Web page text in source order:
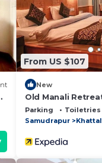
From US $107
New
Old Manali
Parking Toiletries
Samudrapur